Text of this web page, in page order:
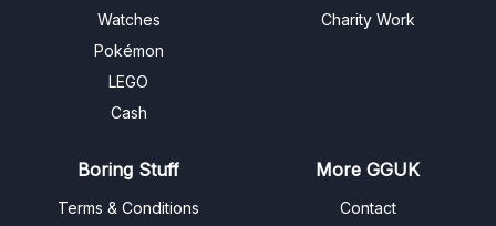
Watches
Pokémon
LEGO
Cash
Charity Work
Boring Stuff
Terms & Conditions
More GGUK
Contact